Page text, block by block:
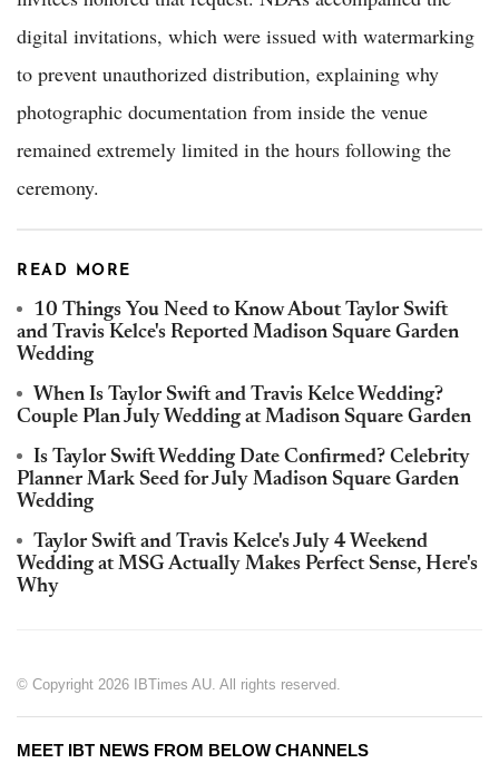
digital invitations, which were issued with watermarking
to prevent unauthorized distribution, explaining why
photographic documentation from inside the venue
remained extremely limited in the hours following the
ceremony.
READ MORE
10 Things You Need to Know About Taylor Swift
and Travis Kelce's Reported Madison Square Garden
Wedding
When Is Taylor Swift and Travis Kelce Wedding?
Couple Plan July Wedding at Madison Square Garden
Is Taylor Swift Wedding Date Confirmed? Celebrity
Planner Mark Seed for July Madison Square Garden
Wedding
Taylor Swift and Travis Kelce's July 4 Weekend
Wedding at MSG Actually Makes Perfect Sense, Here's
Why
© Copyright 2026 IBTimes AU. All rights reserved.
MEET IBT NEWS FROM BELOW CHANNELS